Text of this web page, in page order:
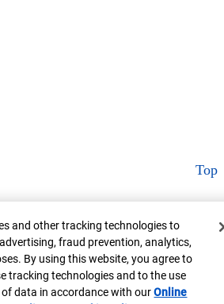
Top
and other tracking technologies to
fraud prevention, analytics,
By using this website, you agree to
tracking technologies and to the use
of data in accordance with ourOnline